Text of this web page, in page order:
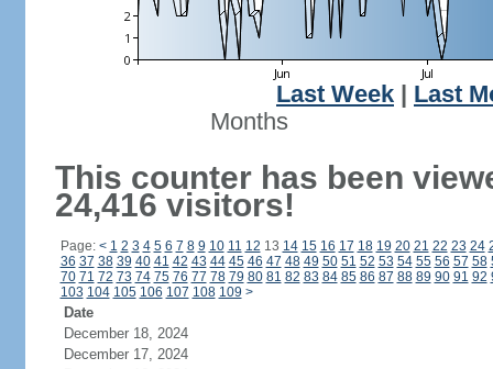
Last Week
Last
Months
This counter has been
24,416 visitors!
Page: < 1 2 3 4 5 6 7 8 9 10 11 12 13 14 15 16 17 18 19 20 21 22 23 24
36 37 38 39 40 41 42 43 44 45 46 47 48 49 50 51 52 53 54 55 56 57 58
70 71 72 73 74 75 76 77 78 79 80 81 82 83 84 85 86 87 88 89 90 91 92
103 104 105 106 107 108 109 >
Date
December 18, 2024
December 17, 2024